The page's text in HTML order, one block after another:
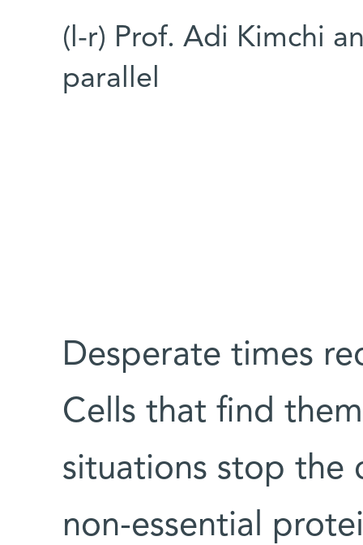
(l-r) Prof. Adi Kimchi
parallel
Desperate times
Cells that find
situations stop the
non-essential